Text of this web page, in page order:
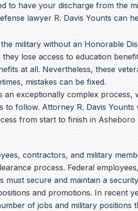
to have your discharge from the
lawyer R. Davis Younts can
military without an Honorable
lose access to education
at all. Nevertheless, these
mistakes can be fixed.
an exceptionally complex process,
to follow. Attorney R. Davis Younts
from start to finish in Asheboro
contractors, and military
process. Federal
must secure and maintain a
and promotions. In recent
of jobs and military positions